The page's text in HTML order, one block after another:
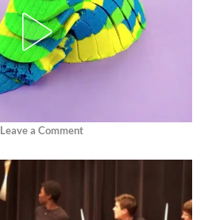
Leave a Comment